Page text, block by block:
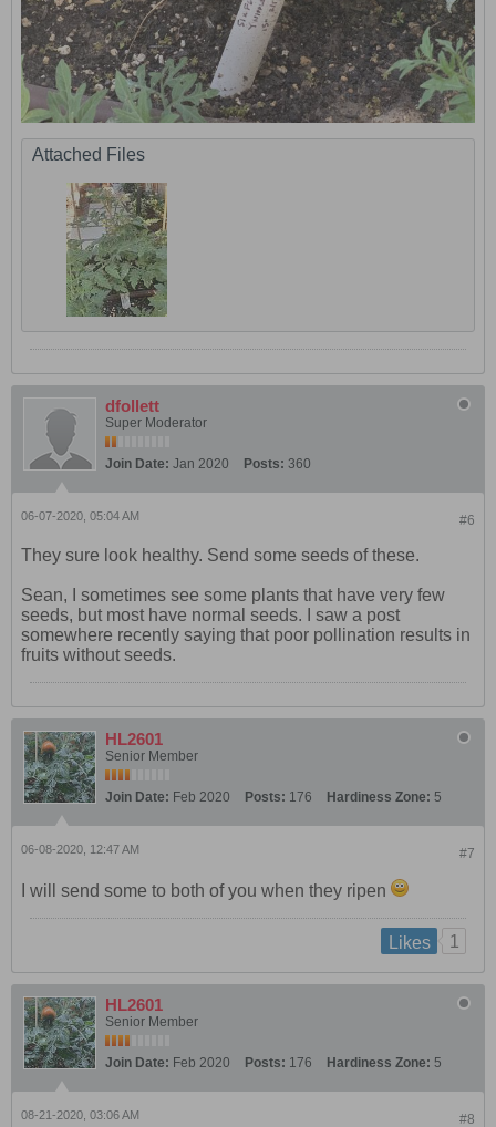
Attached Files
dfollett
Super Moderator
Join Date: Jan 2020 Posts: 360
#6
06-07-2020, 05:04 AM
They sure look healthy. Send some seeds of these.
Sean, I sometimes see some plants that have very few
seeds, but most have normal seeds. I saw a post
somewhere recently saying that poor pollination results in
fruits without seeds.
HL2601
Senior Member
Join Date: Feb 2020 Posts: 176 Hardiness Zone: 5
#7
06-08-2020, 12:47 AM
I will send some to both of you when they ripen
Likes 1
HL2601
Senior Member
Join Date: Feb 2020 Posts: 176 Hardiness Zone: 5
#8
08-21-2020, 03:06 AM